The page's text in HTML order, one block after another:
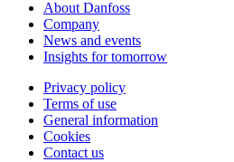
About Danfoss
Company
News and events
Insights for tomorrow
Privacy policy
Terms of use
General information
Cookies
Contact us